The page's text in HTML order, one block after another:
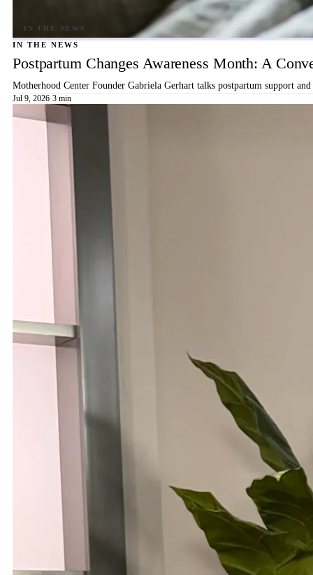
IN THE NEWS
Postpartum Changes Awareness Month: A
Motherhood Center Founder Gabriela Gerhart talks postpartum support
Jul 9, 2026·3 min